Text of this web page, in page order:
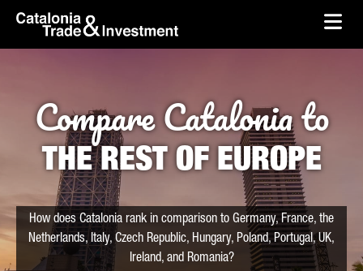
Skip to Main Content
skip-to-content
Compare Catalonia to
THE REST OF EUROPE
How does Catalonia rank in comparison to Germany, France, the
Netherlands, Italy, Czech Republic, Hungary, Poland, Portugal, UK,
Ireland, and Romania?